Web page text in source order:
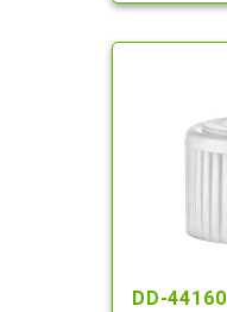
DD-44160